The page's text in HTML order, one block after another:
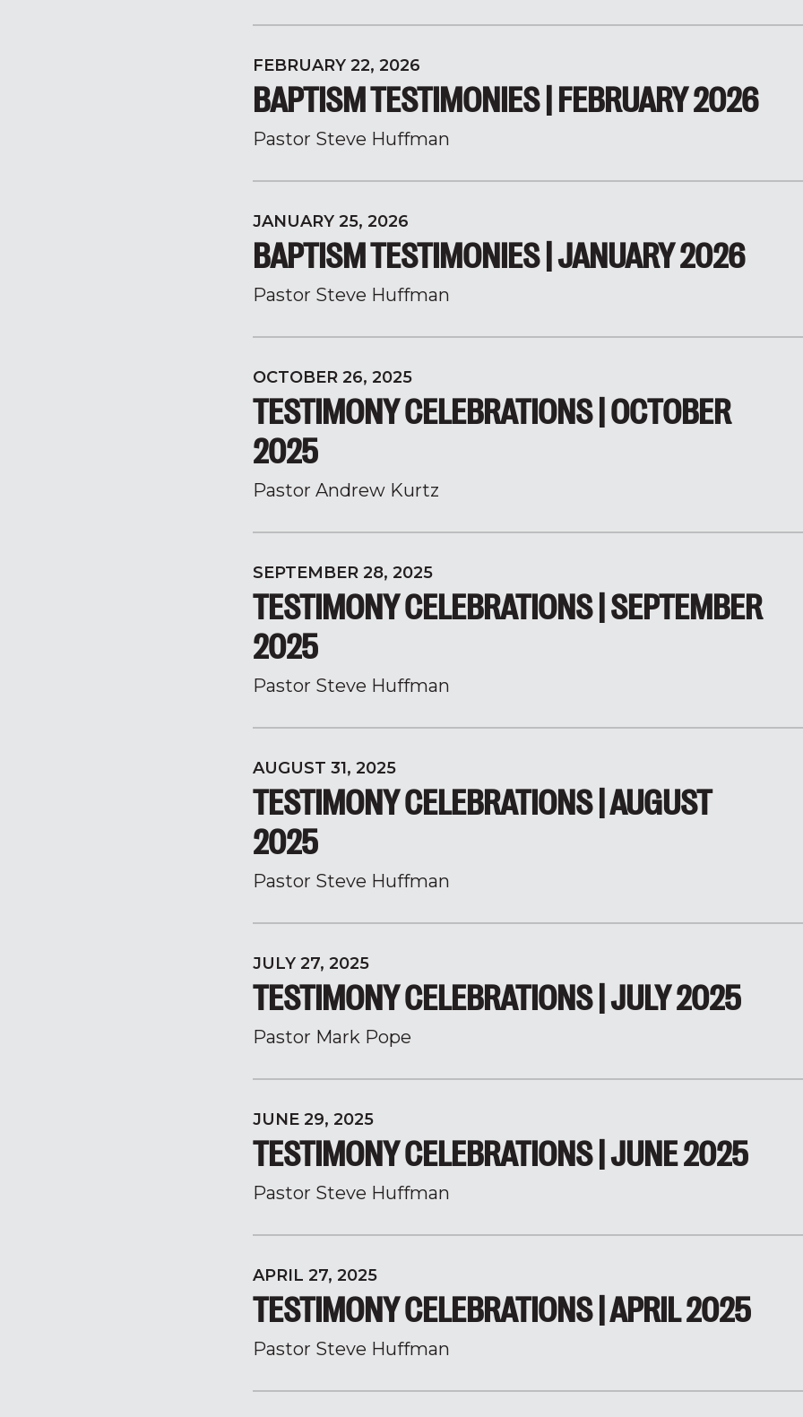
FEBRUARY 22, 2026
BAPTISM TESTIMONIES | FEBRUARY 2026
Pastor Steve Huffman
JANUARY 25, 2026
BAPTISM TESTIMONIES | JANUARY 2026
Pastor Steve Huffman
OCTOBER 26, 2025
TESTIMONY CELEBRATIONS | OCTOBER
2025
Pastor Andrew Kurtz
SEPTEMBER 28, 2025
TESTIMONY CELEBRATIONS | SEPTEMBER
2025
Pastor Steve Huffman
AUGUST 31, 2025
TESTIMONY CELEBRATIONS | AUGUST
2025
Pastor Steve Huffman
JULY 27, 2025
TESTIMONY CELEBRATIONS | JULY 2025
Pastor Mark Pope
JUNE 29, 2025
TESTIMONY CELEBRATIONS | JUNE 2025
Pastor Steve Huffman
APRIL 27, 2025
TESTIMONY CELEBRATIONS | APRIL 2025
Pastor Steve Huffman